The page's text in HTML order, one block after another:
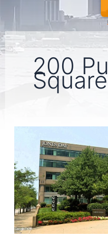
200
Square